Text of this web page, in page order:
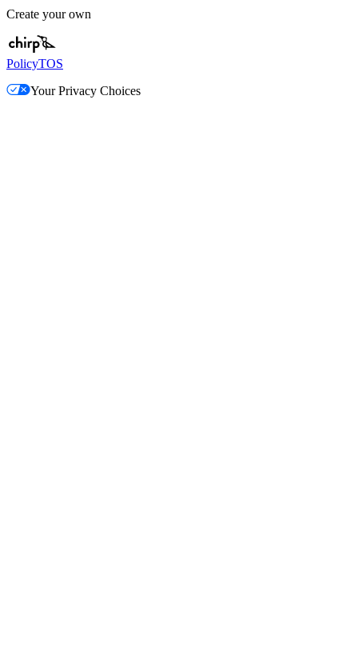
Create your own
PolicyTOS
Your Privacy Choices